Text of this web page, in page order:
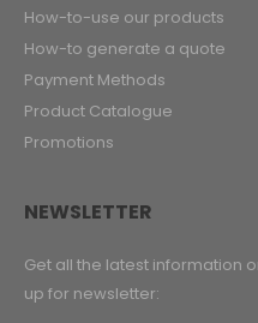
How-to-use our products
How-to generate a quote
Payment Methods
Product Catalogue
Promotions
NEWSLETTER
Get all the latest information
up for newsletter: